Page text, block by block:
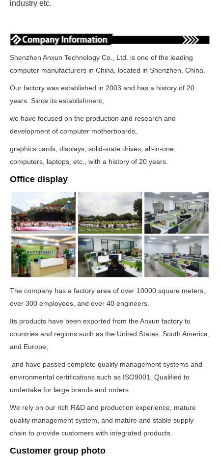
industry etc.
Shenzhen Anxun Technology Co., Ltd. is one of the leading
computer manufacturers in China, located in Shenzhen, China.
Our factory was established in 2003 and has a history of 20
years. Since its establishment,
we have focused on the production and research and
development of computer motherboards,
graphics cards, displays, solid-state drives, all-in-one
computers, laptops, etc., with a history of 20 years.
Office display
The company has a factory area of over 10000 square meters,
over 300 employees, and over 40 engineers.
Its products have been exported from the Anxun factory to
countries and regions such as the United States, South America,
and Europe,
and have passed complete quality management systems and
environmental certifications such as ISO9001. Qualified to
undertake for large brands and orders.
We rely on our rich R&D and production experience, mature
quality management system, and mature and stable supply
chain to provide customers with integrated products.
Customer group photo